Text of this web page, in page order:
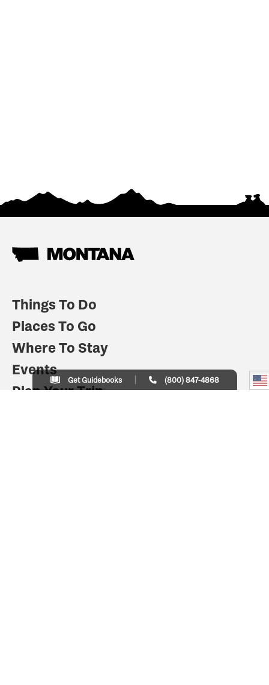
Things To Do
Places To Go
Where To Stay
Events
Plan Your Trip
Get Guidebooks (800) 847-4868